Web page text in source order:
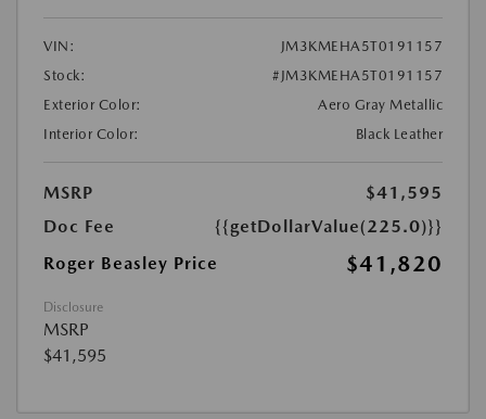
VIN:
JM3KMEHA5T0191157
Stock:
#JM3KMEHA5T0191157
Exterior Color:
Aero Gray Metallic
Interior Color:
Black Leather
MSRP
$41,595
Doc Fee
{{getDollarValue(225.0)}}
Roger Beasley Price
$41,820
Disclosure
MSRP
$41,595